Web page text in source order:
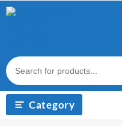
Skip
to
Category